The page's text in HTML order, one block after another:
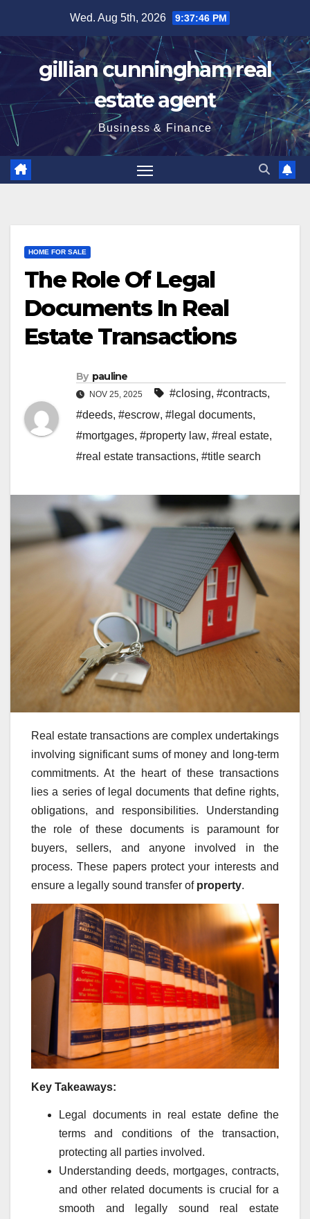
content
Wed. Aug 5th, 2026 9:37:47 PM
gillian cunningham real
estate agent
Business & Finance
HOME FOR SALE
The Role Of Legal
Documents In Real
Estate Transactions
By pauline
NOV 25, 2025 #closing, #contracts,
#deeds, #escrow, #legal documents,
#mortgages, #property law, #real estate,
#real estate transactions, #title search
Real estate transactions are complex undertakings
involving significant sums of money and long-term
commitments. At the heart of these transactions
lies a series of legal documents that define rights,
obligations, and responsibilities. Understanding
the role of these documents is paramount for
buyers, sellers, and anyone involved in the
process. These papers protect your interests and
ensure a legally sound transfer of property.
Key Takeaways:
Legal documents in real estate define the
terms and conditions of the transaction,
protecting all parties involved.
Understanding deeds, mortgages, contracts,
and other related documents is crucial for a
smooth and legally sound real estate